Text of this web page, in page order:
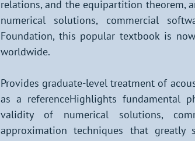
relations, and the equipartition theorem,
numerical solutions, commercial
Foundation, this popular textbook is
worldwide.
Provides graduate-level treatment of
as a referenceHighlights fundamental
validity of numerical solutions,
approximation techniques that